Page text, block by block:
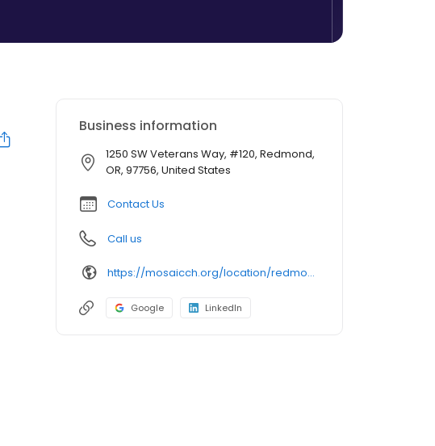
Business information
1250 SW Veterans Way, #120, Redmond,
OR, 97756, United States
Contact Us
Call us
https://mosaicch.org/location/redmond-clinic/
Google LinkedIn